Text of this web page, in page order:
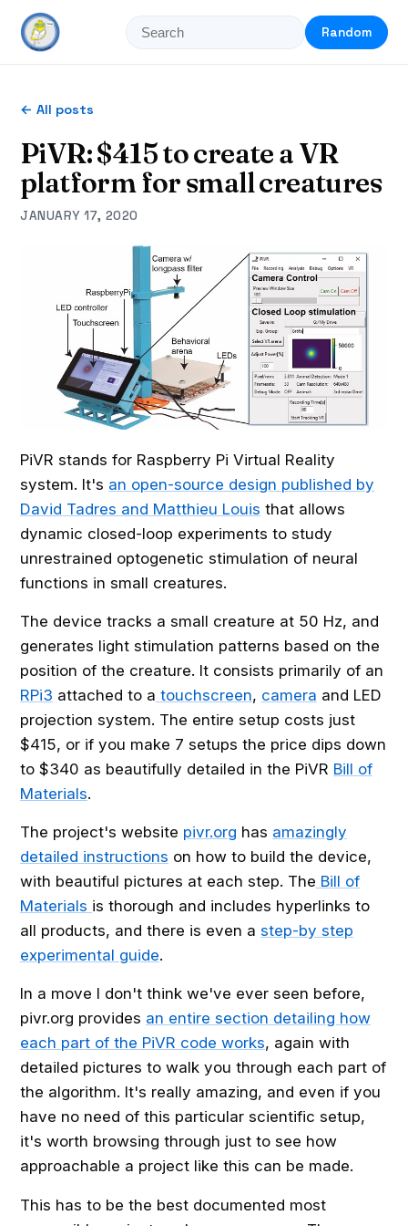
Random
← All posts
PiVR: $415 to create a VR
platform for small creatures
JANUARY 17, 2020
PiVR stands for Raspberry Pi Virtual Reality
system. It's an open-source design published by
David Tadres and Matthieu Louis that allows
dynamic closed-loop experiments to study
unrestrained optogenetic stimulation of neural
functions in small creatures.
The device tracks a small creature at 50 Hz, and
generates light stimulation patterns based on the
position of the creature. It consists primarily of an
RPi3 attached to a touchscreen, camera and LED
projection system. The entire setup costs just
$415, or if you make 7 setups the price dips down
to $340 as beautifully detailed in the PiVR Bill of
Materials.
The project's website pivr.org has amazingly
detailed instructions on how to build the device,
with beautiful pictures at each step. The Bill of
Materials is thorough and includes hyperlinks to
all products, and there is even a step-by step
experimental guide.
In a move I don't think we've ever seen before,
pivr.org provides an entire section detailing how
each part of the PiVR code works, again with
detailed pictures to walk you through each part of
the algorithm. It's really amazing, and even if you
have no need of this particular scientific setup,
it's worth browsing through just to see how
approachable a project like this can be made.
This has to be the best documented most